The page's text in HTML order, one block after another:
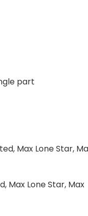
part
Max Lone Star,
Max Lone Star, Max